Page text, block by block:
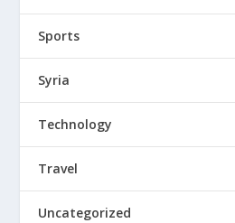
Sports
Syria
Technology
Travel
Uncategorized